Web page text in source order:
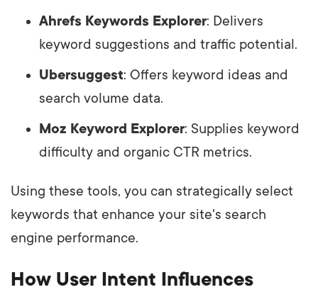
Ahrefs Keywords Explorer: Delivers
keyword suggestions and traffic potential.
Ubersuggest: Offers keyword ideas and
search volume data.
Moz Keyword Explorer: Supplies keyword
difficulty and organic CTR metrics.
Using these tools, you can strategically select
keywords that enhance your site's search
engine performance.
How User Intent Influences